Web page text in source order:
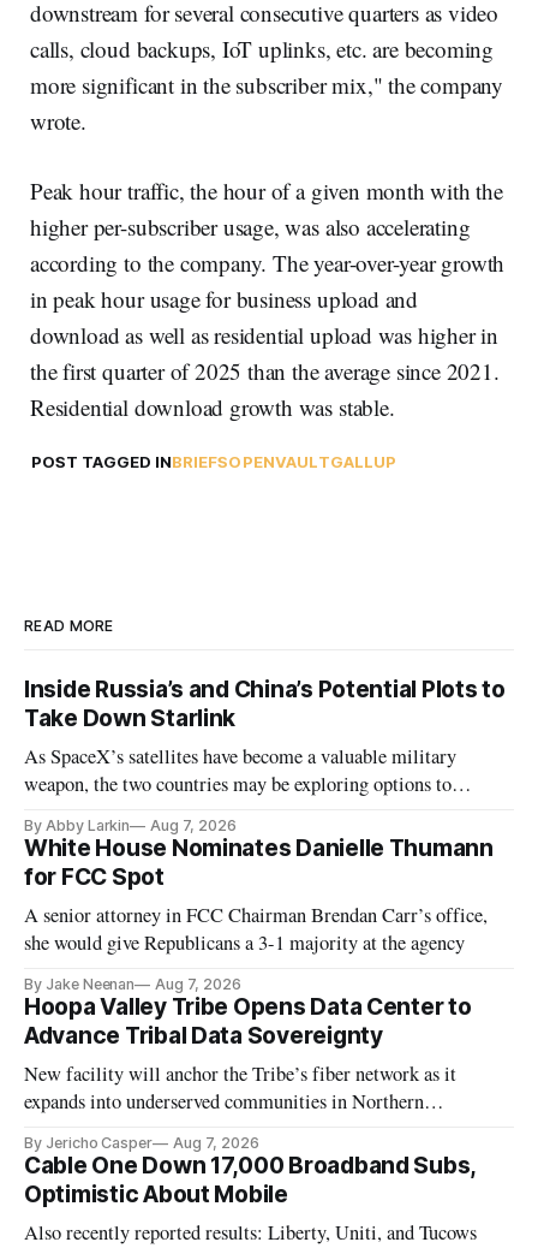
downstream for several consecutive quarters as video
calls, cloud backups, IoT uplinks, etc. are becoming
more significant in the subscriber mix," the company
wrote.
Peak hour traffic, the hour of a given month with the
higher per-subscriber usage, was also accelerating
according to the company. The year-over-year growth
in peak hour usage for business upload and
download as well as residential upload was higher in
the first quarter of 2025 than the average since 2021.
Residential download growth was stable.
POST TAGGED INBRIEFSOPENVAULTGALLUP
READ MORE
Inside Russia’s and China’s Potential Plots to
Take Down Starlink
As SpaceX’s satellites have become a valuable military
weapon, the two countries may be exploring options to
By Abby Larkin Aug 7, 2026
White House Nominates Danielle Thumann
for FCC Spot
A senior attorney in FCC Chairman Brendan Carr’s office,
she would give Republicans a 3-1 majority at the agency
By Jake Neenan Aug 7, 2026
Hoopa Valley Tribe Opens Data Center to
Advance Tribal Data Sovereignty
New facility will anchor the Tribe’s fiber network as it
expands into underserved communities in Northern
By Jericho Casper Aug 7, 2026
Cable One Down 17,000 Broadband Subs,
Optimistic About Mobile
Also recently reported results: Liberty, Uniti, and Tucows